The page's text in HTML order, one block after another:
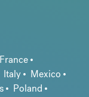
France
Italy
Mexico
Poland